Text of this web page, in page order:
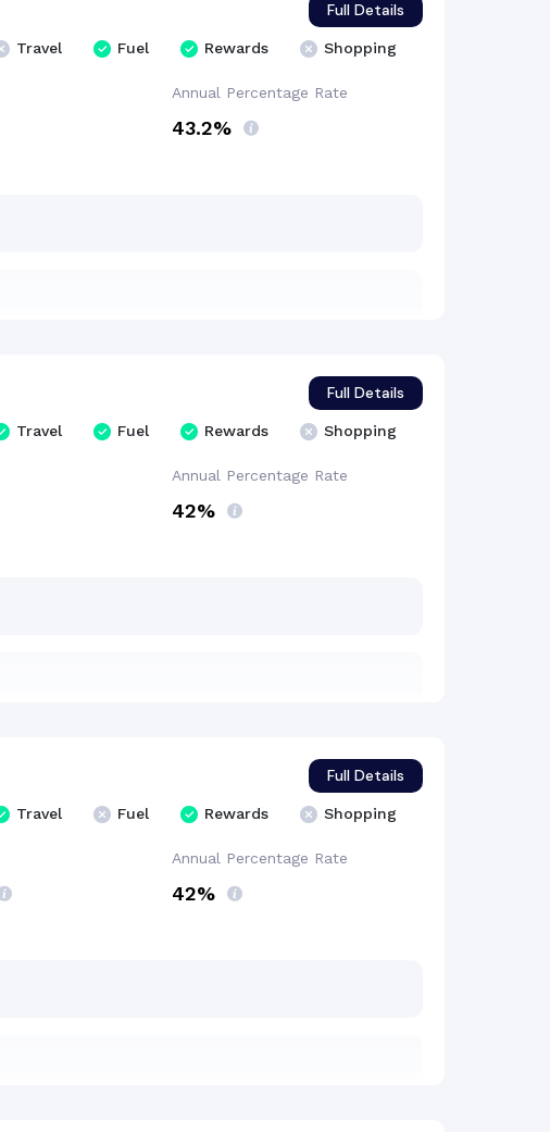
Full Details
Travel Fuel Rewards Shopping
Annual Percentage Rate
43.2%
Full Details
Travel Fuel Rewards Shopping
Annual Percentage Rate
42%
Full Details
Travel Fuel Rewards Shopping
Annual Percentage Rate
42%